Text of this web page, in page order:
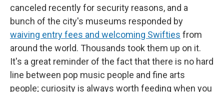
canceled recently for security reasons, and a
bunch of the city's museums responded by
waiving entry fees and welcoming Swifties from
around the world. Thousands took them up on it.
It's a great reminder of the fact that there is no hard
line between pop music people and fine arts
people; curiosity is always worth feeding when you